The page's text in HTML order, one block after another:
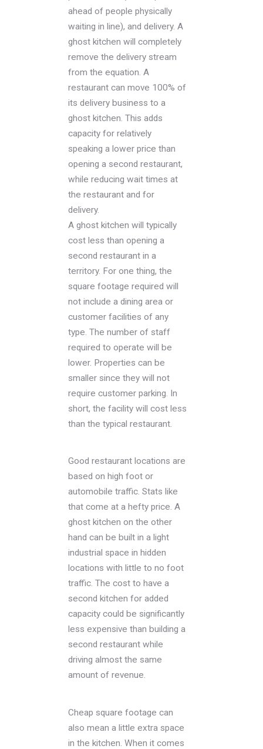
ahead of people physically
waiting in line), and delivery. A
ghost kitchen will completely
remove the delivery stream
from the equation. A
restaurant can move 100% of
its delivery business to a
ghost kitchen. This adds
capacity for relatively
speaking a lower price than
opening a second restaurant,
while reducing wait times at
the restaurant and for
delivery.
A ghost kitchen will typically
cost less than opening a
second restaurant in a
territory. For one thing, the
square footage required will
not include a dining area or
customer facilities of any
type. The number of staff
required to operate will be
lower. Properties can be
smaller since they will not
require customer parking. In
short, the facility will cost less
than the typical restaurant.
Good restaurant locations are
based on high foot or
automobile traffic. Stats like
that come at a hefty price. A
ghost kitchen on the other
hand can be built in a light
industrial space in hidden
locations with little to no foot
traffic. The cost to have a
second kitchen for added
capacity could be significantly
less expensive than building a
second restaurant while
driving almost the same
amount of revenue.
Cheap square footage can
also mean a little extra space
in the kitchen. When it comes